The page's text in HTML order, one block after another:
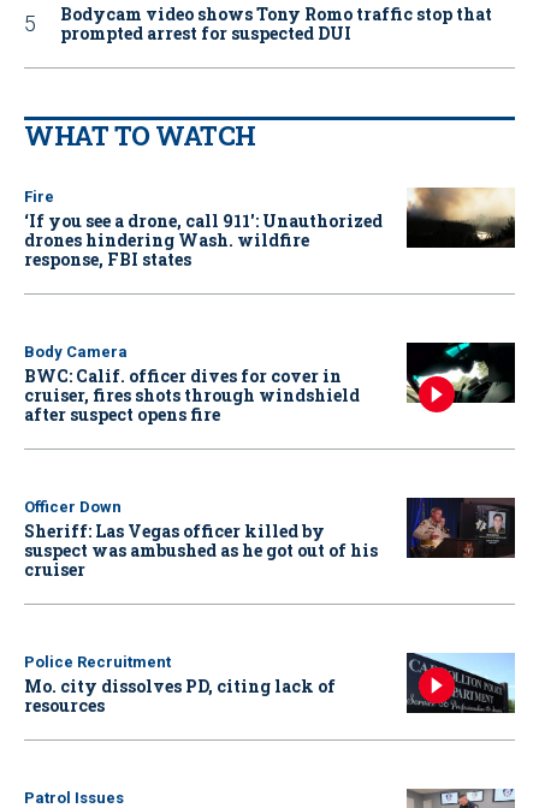
Bodycam video shows Tony Romo traffic stop that
prompted arrest for suspected DUI
WHAT TO WATCH
Fire
‘If you see a drone, call 911': Unauthorized
drones hindering Wash. wildfire
response, FBI states
Body Camera
BWC: Calif. officer dives for cover in
cruiser, fires shots through windshield
after suspect opens fire
Officer Down
Sheriff: Las Vegas officer killed by
suspect was ambushed as he got out of his
cruiser
Police Recruitment
Mo. city dissolves PD, citing lack of
resources
Patrol Issues